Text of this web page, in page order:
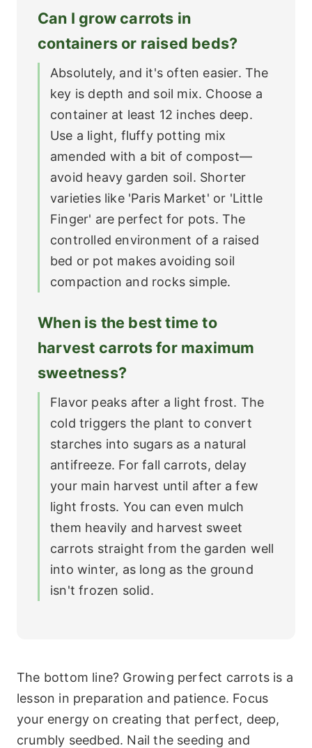
Can I grow carrots in
containers or raised beds?
Absolutely, and it's often easier. The
key is depth and soil mix. Choose a
container at least 12 inches deep.
Use a light, fluffy potting mix
amended with a bit of compost—
avoid heavy garden soil. Shorter
varieties like 'Paris Market' or 'Little
Finger' are perfect for pots. The
controlled environment of a raised
bed or pot makes avoiding soil
compaction and rocks simple.
When is the best time to
harvest carrots for maximum
sweetness?
Flavor peaks after a light frost. The
cold triggers the plant to convert
starches into sugars as a natural
antifreeze. For fall carrots, delay
your main harvest until after a few
light frosts. You can even mulch
them heavily and harvest sweet
carrots straight from the garden well
into winter, as long as the ground
isn't frozen solid.
The bottom line? Growing perfect carrots is a
lesson in preparation and patience. Focus
your energy on creating that perfect, deep,
crumbly seedbed. Nail the seeding and